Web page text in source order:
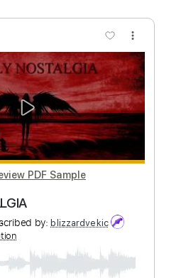
Guitar Pro, PDF
Tracks 🎸
Rhythm Tracks 🎶
180 Bpm Tablature
Instant Delivery
Buy Now